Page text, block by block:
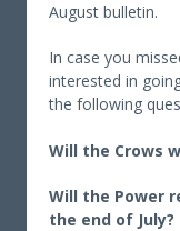
August bulletin.
In case you
interested in
the following
Will the Crows
Will the Power
the end of July?